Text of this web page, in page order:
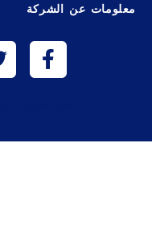
معلومات عن الشركة